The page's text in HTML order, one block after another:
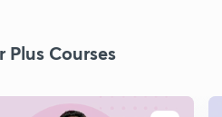
Plus Courses